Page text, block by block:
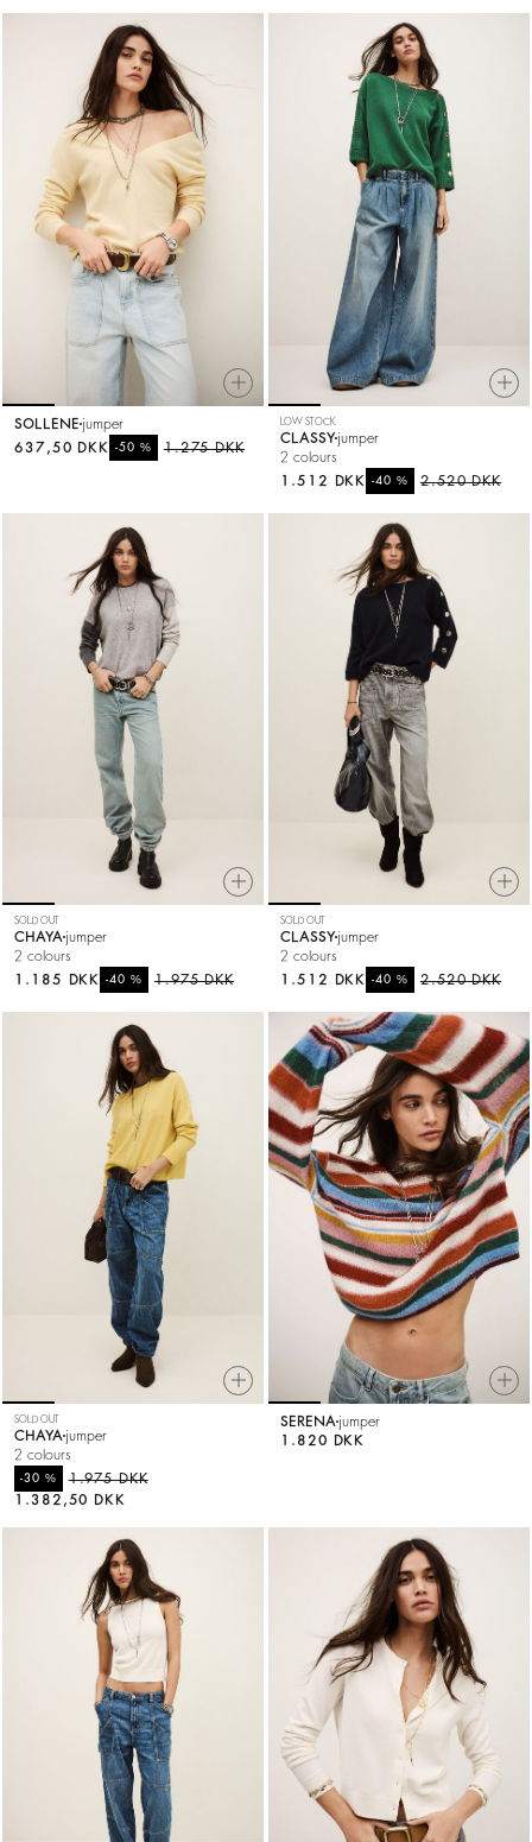
SOLLENE jumper
1.275 DKK
-50 %
637,50 DKK
LOW STOCK
CLASSY jumper
2 colours
2.520 DKK
-40 %
1.512 DKK
SOLD OUT
CHAYA jumper
2 colours
1.975 DKK
-40 %
1.185 DKK
SOLD OUT
CLASSY jumper
2 colours
2.520 DKK
-40 %
1.512 DKK
SOLD OUT
CHAYA jumper
2 colours
1.975 DKK
-30 %
1.382,50 DKK
SERENA jumper
1.820 DKK